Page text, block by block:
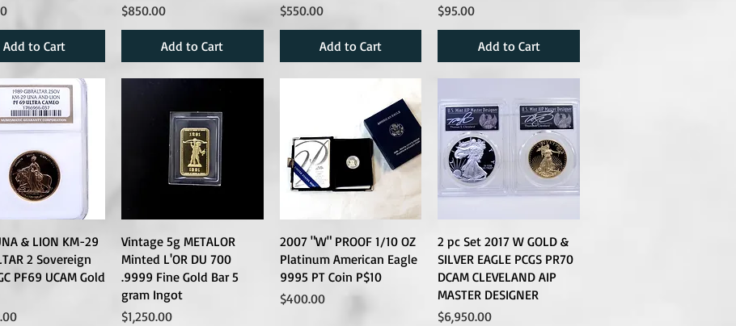
Add to Cart
Price
$850.00
Add to Cart
Price
$550.00
Add to Cart
Price
$95.00
Add to Cart
& LION KM-29
2 Sovereign
PF69 UCAM Gold
Vintage 5g METALOR
Minted L'OR DU 700
.9999 Fine Gold Bar 5
gram Ingot
Price
$1,250.00
2007 "W" PROOF 1/10 OZ
Platinum American Eagle
9995 PT Coin P$10
Price
$400.00
2 pc Set 2017 W GOLD &
SILVER EAGLE PCGS PR70
DCAM CLEVELAND AIP
MASTER DESIGNER
Price
$6,950.00